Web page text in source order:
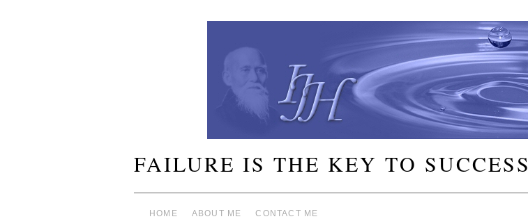
FAILURE IS THE KEY TO SUCCESS
HOME ABOUT ME CONTACT ME